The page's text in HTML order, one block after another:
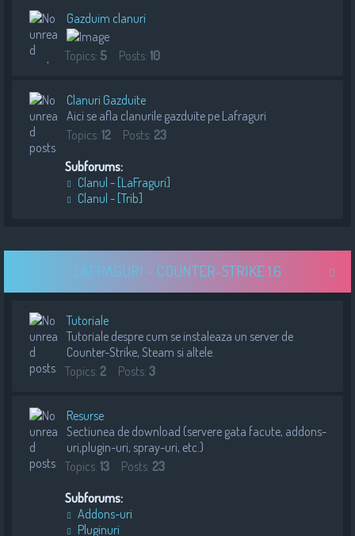
Gazduim clanuri
Topics: 5 Posts: 10
Clanuri Gazduite
Aici se afla clanurile gazduite pe Lafraguri
Topics: 12 Posts: 23
Subforums:
Clanul - [LaFraguri]
Clanul - [Trib]
LAFRAGURI - COUNTER-STRIKE 1.6
Tutoriale
Tutoriale despre cum se instaleaza un server de
Counter-Strike, Steam si altele.
Topics: 2 Posts: 3
Resurse
Sectiunea de download (servere gata facute, addons-
uri,plugin-uri, spray-uri, etc.)
Topics: 13 Posts: 23
Subforums:
Addons-uri
Pluginuri